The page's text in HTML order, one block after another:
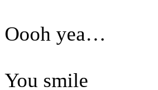
Oooh yea…
You smile